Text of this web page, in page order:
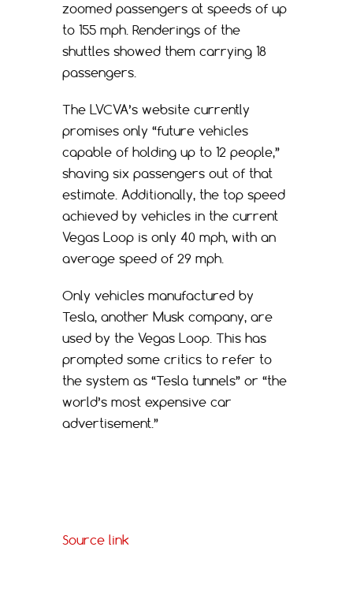
zoomed passengers at speeds of up
to 155 mph. Renderings of the
shuttles showed them carrying 18
passengers.
The LVCVA’s website currently
promises only “future vehicles
capable of holding up to 12 people,”
shaving six passengers out of that
estimate. Additionally, the top speed
achieved by vehicles in the current
Vegas Loop is only 40 mph, with an
average speed of 29 mph.
Only vehicles manufactured by
Tesla, another Musk company, are
used by the Vegas Loop. This has
prompted some critics to refer to
the system as “Tesla tunnels” or “the
world’s most expensive car
advertisement.”
Source link